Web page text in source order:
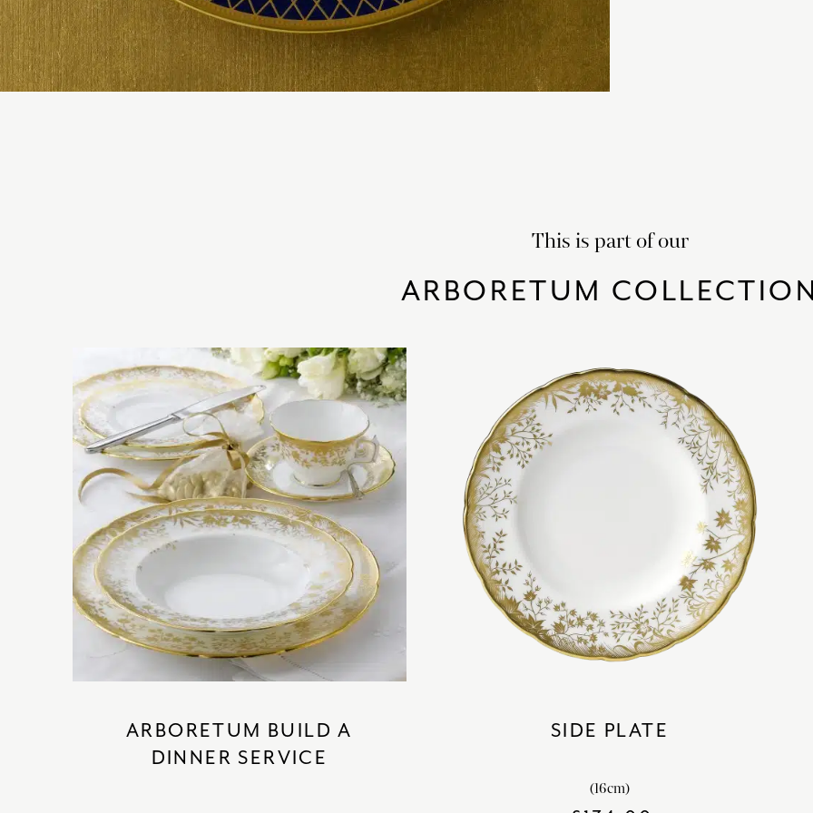
This is part of our
ARBORETUM
ARBORETUM BUILD A
DINNER SERVICE
SIDE PLATE
(16cm)